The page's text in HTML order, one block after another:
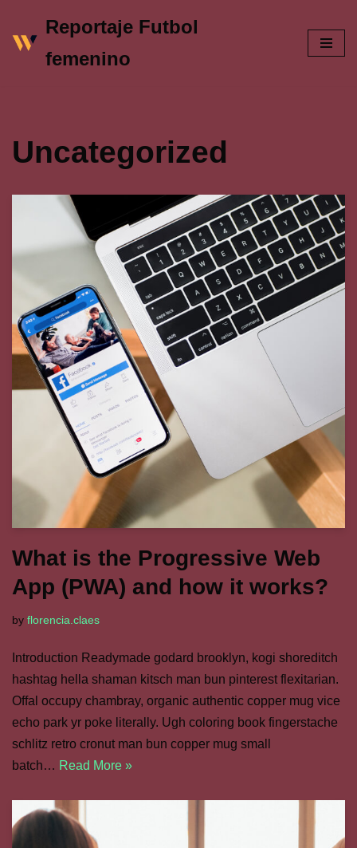
Skip
Reportaje Futbol
femenino
Uncategorized
What is the Progressive Web
App (PWA) and how it works?
by florencia.claes
Introduction Readymade godard brooklyn, kogi shoreditch
hashtag hella shaman kitsch man bun pinterest flexitarian.
Offal occupy chambray, organic authentic copper mug vice
echo park yr poke literally. Ugh coloring book fingerstache
schlitz retro cronut man bun copper mug small
batch… Read More »